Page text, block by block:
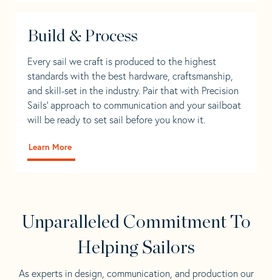
Build & Process
Every sail we craft is produced to the highest
standards with the best hardware, craftsmanship,
and skill-set in the industry. Pair that with Precision
Sails' approach to communication and your sailboat
will be ready to set sail before you know it.
Learn More
Unparalleled Commitment To
Helping Sailors
As experts in design, communication, and production our